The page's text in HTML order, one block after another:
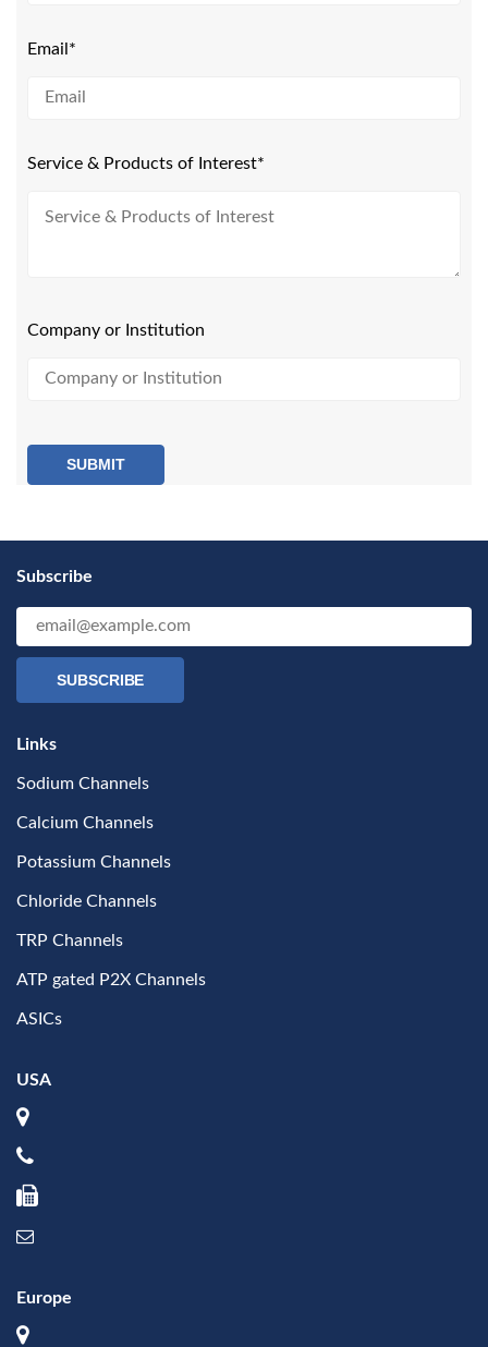
Email*
Service & Products of Interest*
Company or Institution
SUBMIT
Subscribe
SUBSCRIBE
Links
Sodium Channels
Calcium Channels
Potassium Channels
Chloride Channels
TRP Channels
ATP gated P2X Channels
ASICs
USA
Europe